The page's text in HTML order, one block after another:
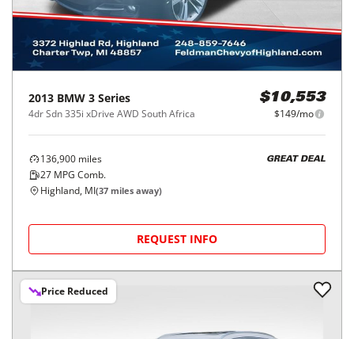
2013 BMW 3 Series
4dr Sdn 335i xDrive AWD South Africa
$10,553
$149/mo
136,900 miles
27 MPG Comb.
GREAT DEAL
Highland, MI(37 miles away)
REQUEST INFO
Price Reduced